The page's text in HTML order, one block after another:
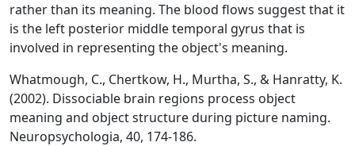
rather than its meaning. The blood flows suggest that it
is the left posterior middle temporal gyrus that is
involved in representing the object's meaning.
Whatmough, C., Chertkow, H., Murtha, S., & Hanratty, K.
(2002). Dissociable brain regions process object
meaning and object structure during picture naming.
Neuropsychologia, 40, 174-186.